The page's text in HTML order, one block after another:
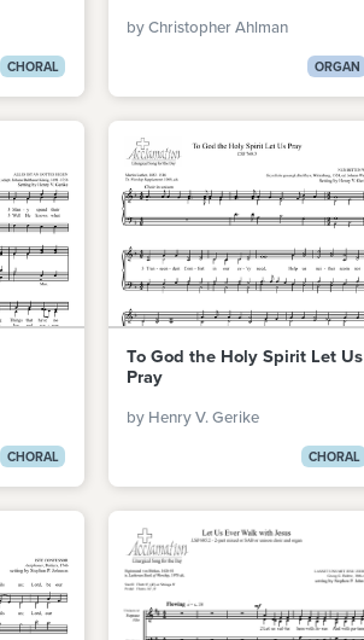
CHORAL
by Christopher Ahlman
ORGAN
CHORAL
To God the Holy Spirit Let Us
Pray
by Henry V. Gerike
CHORAL